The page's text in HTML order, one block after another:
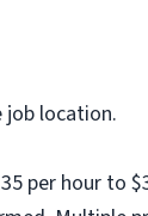
job location.
per hour to